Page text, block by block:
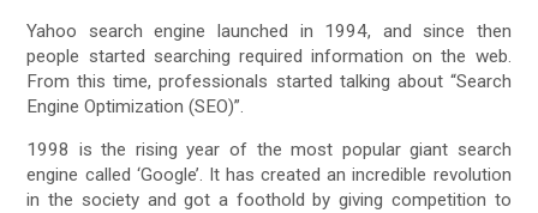
Yahoo search engine launched in 1994, and since then
people started searching required information on the web.
From this time, professionals started talking about “Search
Engine Optimization (SEO)”.
1998 is the rising year of the most popular giant search
engine called ‘Google’. It has created an incredible revolution
in the society and got a foothold by giving competition to